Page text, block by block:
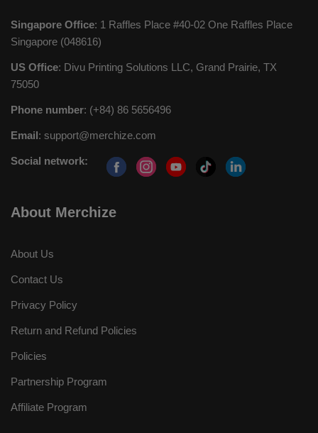
Singapore Office: 1 Raffles Place #40-02 One Raffles Place
Singapore (048616)
US Office: Divu Printing Solutions LLC, Grand Prairie, TX
75050
Phone number: (+84) 86 5656496
Email: support@merchize.com
Social network:
About Merchize
About Us
Contact Us
Privacy Policy
Return and Refund Policies
Policies
Partnership Program
Affiliate Program